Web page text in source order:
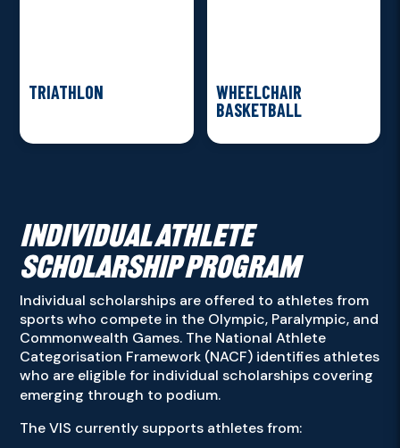
TRIATHLON
WHEELCHAIR
BASKETBALL
INDIVIDUAL ATHLETE
SCHOLARSHIP PROGRAM
Individual scholarships are offered to athletes from
sports who compete in the Olympic, Paralympic, and
Commonwealth Games. The National Athlete
Categorisation Framework (NACF) identifies athletes
who are eligible for individual scholarships covering
emerging through to podium.
The VIS currently supports athletes from: